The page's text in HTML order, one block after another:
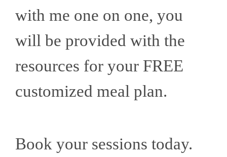
with me one on one, you
will be provided with the
resources for your FREE
customized meal plan.
Book your sessions today.